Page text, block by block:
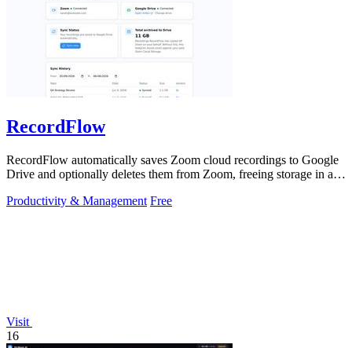
RecordFlow
RecordFlow automatically saves Zoom cloud recordings to Google
Drive and optionally deletes them from Zoom, freeing storage in a
Productivity & Management Free
Visit
16